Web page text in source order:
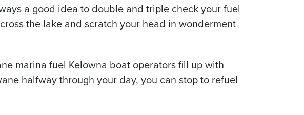
a good idea to double and triple check your fuel
the lake and scratch your head in wonderment
marina fuel Kelowna boat operators fill up with
halfway through your day, you can stop to refuel